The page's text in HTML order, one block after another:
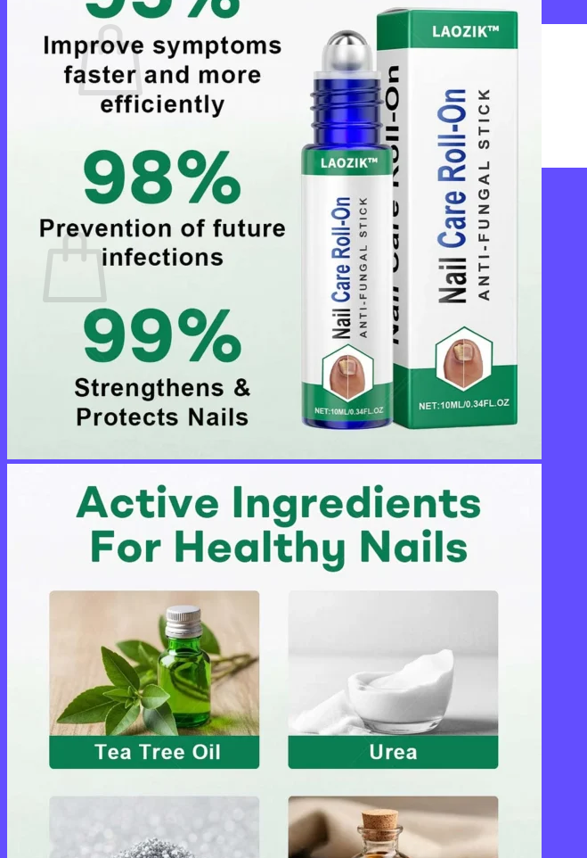
$ 0.00 0
No products in the cart.
Return to shop
Cart
No products in the cart.
Return to shop